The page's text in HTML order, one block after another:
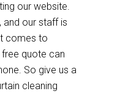
our website.
and our staff is
comes to
quote can
So give us a
cleaning